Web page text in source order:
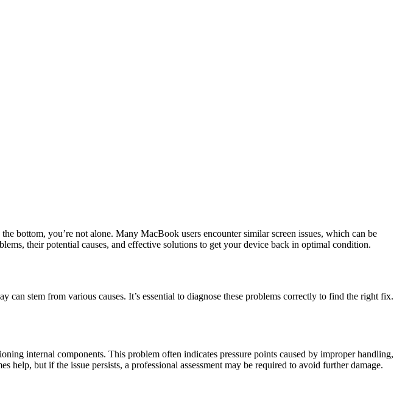
bottom, you’re not alone. Many MacBook users encounter similar screen issues, which can be
their potential causes, and effective solutions to get your device back in optimal condition.
stem from various causes. It’s essential to diagnose these problems correctly to find the right fix.
internal components. This problem often indicates pressure points caused by improper handling,
help, but if the issue persists, a professional assessment may be required to avoid further damage.